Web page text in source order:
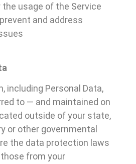
the usage of the Service
and address
including Personal Data,
to — and maintained on
outside of your state,
or other governmental
the data protection laws
from your